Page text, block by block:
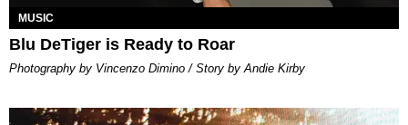
MUSIC
Blu DeTiger is Ready to Roar
Photography by Vincenzo Dimino / Story by Andie Kirby